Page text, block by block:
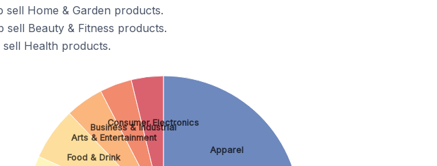
Home & Garden products.
Beauty & Fitness products.
Health products.
Apparel
Food & Drink
Arts & Entertainment
Business & Industrial
Consumer Electronics